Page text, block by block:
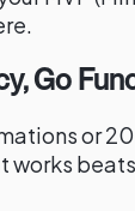
Go
or
works